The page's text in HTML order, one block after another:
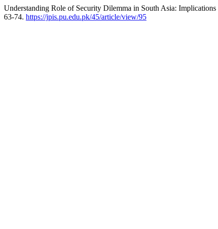
Understanding Role of Security Dilemma in South Asia:
63-74. https://jpis.pu.edu.pk/45/article/view/95